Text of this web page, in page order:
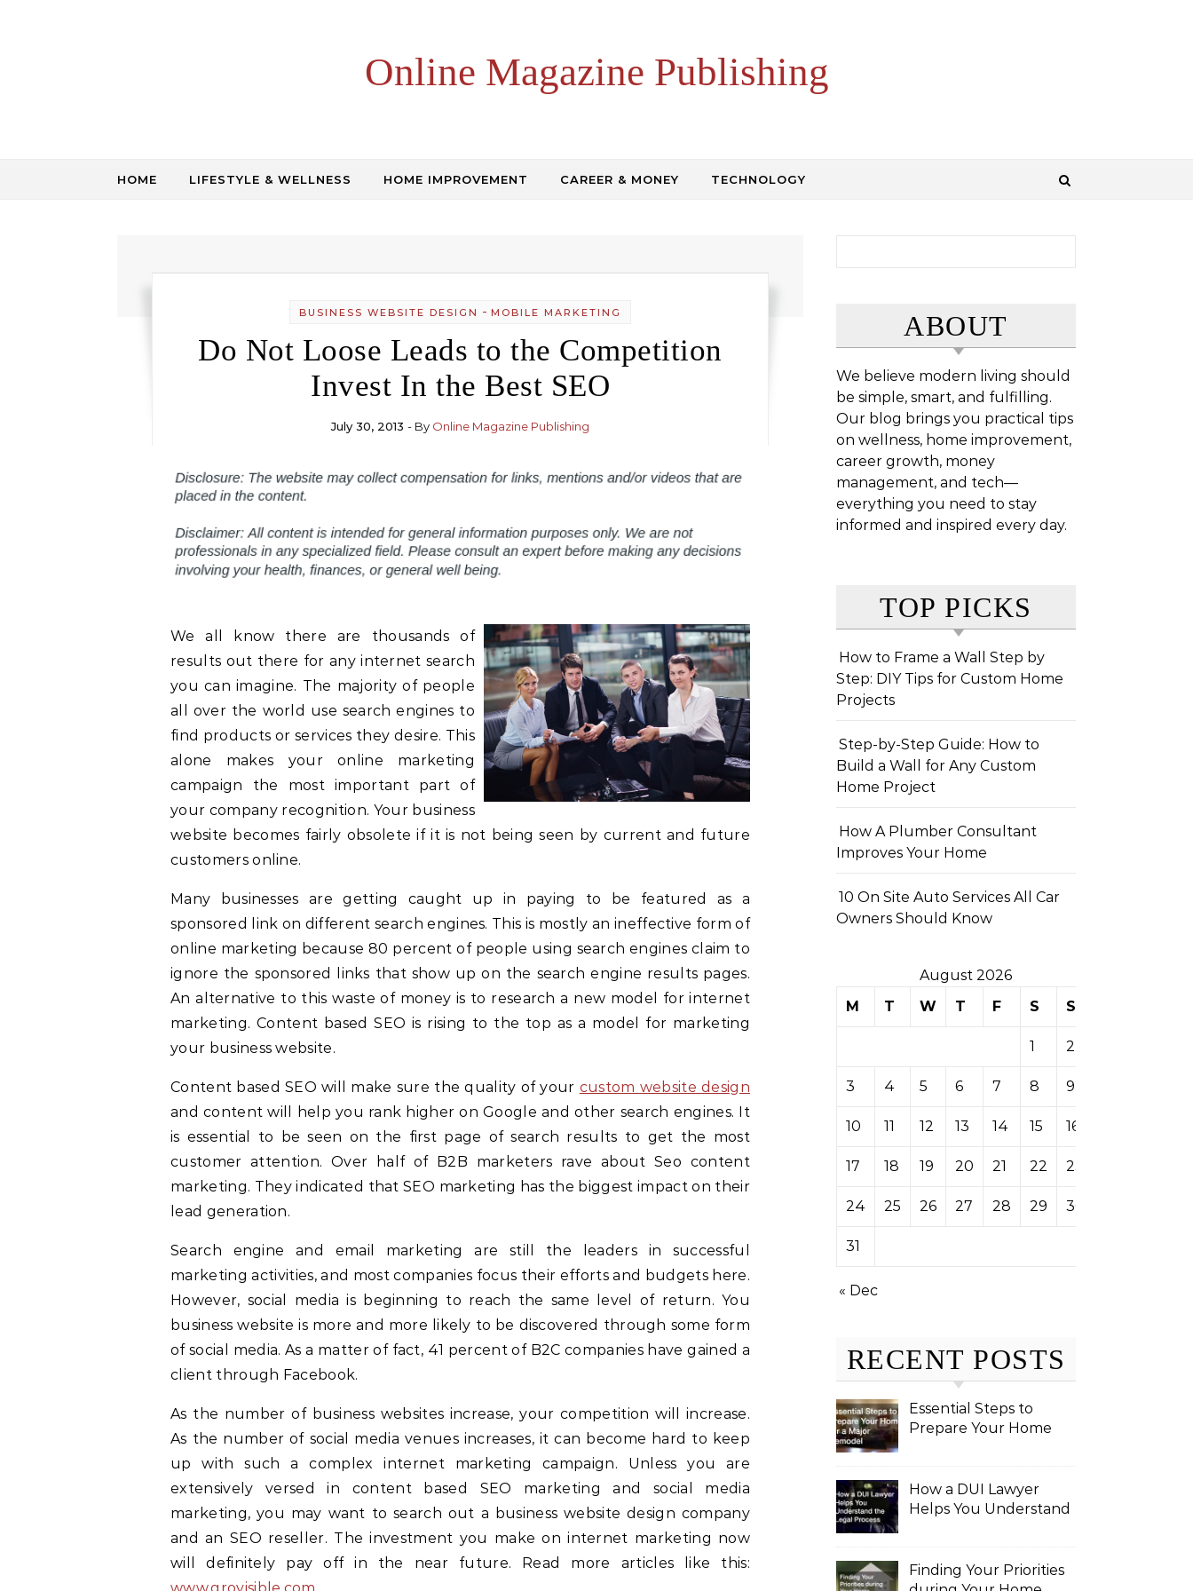
Online Magazine Publishing
HOME LIFESTYLE & WELLNESS HOME IMPROVEMENT CAREER & MONEY TECHNOLOGY
BUSINESS WEBSITE DESIGN - MOBILE MARKETING
Do Not Loose Leads to the Competition
Invest In the Best SEO
July 30, 2013 - By Online Magazine Publishing
We all know there are thousands of
results out there for any internet search
you can imagine. The majority of people
all over the world use search engines to
find products or services they desire. This
alone makes your online marketing
campaign the most important part of
your company recognition. Your business
website becomes fairly obsolete if it is not being seen by current and future
customers online.
Many businesses are getting caught up in paying to be featured as a
sponsored link on different search engines. This is mostly an ineffective form of
online marketing because 80 percent of people using search engines claim to
ignore the sponsored links that show up on the search engine results pages.
An alternative to this waste of money is to research a new model for internet
marketing. Content based SEO is rising to the top as a model for marketing
your business website.
Content based SEO will make sure the quality of your custom website design
and content will help you rank higher on Google and other search engines. It
is essential to be seen on the first page of search results to get the most
customer attention. Over half of B2B marketers rave about Seo content
marketing. They indicated that SEO marketing has the biggest impact on their
lead generation.
Search engine and email marketing are still the leaders in successful
marketing activities, and most companies focus their efforts and budgets here.
However, social media is beginning to reach the same level of return. You
business website is more and more likely to be discovered through some form
of social media. As a matter of fact, 41 percent of B2C companies have gained a
client through Facebook.
As the number of business websites increase, your competition will increase.
As the number of social media venues increases, it can become hard to keep
up with such a complex internet marketing campaign. Unless you are
extensively versed in content based SEO marketing and social media
marketing, you may want to search out a business website design company
and an SEO reseller. The investment you make on internet marketing now
will definitely pay off in the near future. Read more articles like this:
ABOUT
We believe modern living should
be simple, smart, and fulfilling.
Our blog brings you practical tips
on wellness, home improvement,
career growth, money
management, and tech—
everything you need to stay
informed and inspired every day.
TOP PICKS
How to Frame a Wall Step by
Step: DIY Tips for Custom Home
Projects
Step-by-Step Guide: How to
Build a Wall for Any Custom
Home Project
How A Plumber Consultant
Improves Your Home
10 On Site Auto Services All Car
Owners Should Know
August 2026
M
T W T F S S
1 2
3 4 5 6 7 8 9
10 11 12 13 14 15 16
17 18 19 20 21 22 23
24 25 26 27 28 29 30
31
« Dec
RECENT POSTS
Essential Steps to
Prepare Your Home
How a DUI Lawyer
Helps You Understand
Finding Your Priorities